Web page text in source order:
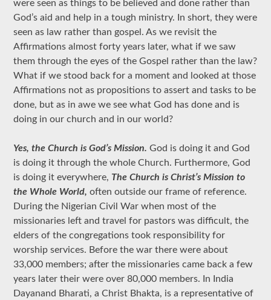
were seen as things to be believed and done rather than
God’s aid and help in a tough ministry. In short, they were
seen as law rather than gospel. As we revisit the
Affirmations almost forty years later, what if we saw
them through the eyes of the Gospel rather than the law?
What if we stood back for a moment and looked at those
Affirmations not as propositions to assert and tasks to be
done, but as in awe we see what God has done and is
doing in our church and in our world?
Yes, the Church is God’s Mission. God is doing it and God
is doing it through the whole Church. Furthermore, God
is doing it everywhere, The Church is Christ’s Mission to
the Whole World,often outside our frame of reference.
During the Nigerian Civil War when most of the
missionaries left and travel for pastors was difficult, the
elders of the congregations took responsibility for
worship services. Before the war there were about
33,000 members; after the missionaries came back a few
years later their were over 80,000 members. In India
Dayanand Bharati, a Christ Bhakta, is a representative of